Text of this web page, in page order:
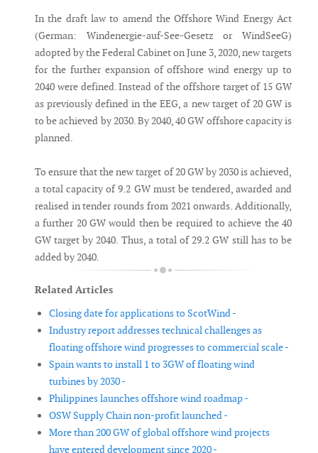
In the draft law to amend the Offshore Wind Energy Act
(German: Windenergie-auf-See-Gesetz or WindSeeG)
adopted by the Federal Cabinet on June 3, 2020, new targets
for the further expansion of offshore wind energy up to
2040 were defined. Instead of the offshore target of 15 GW
as previously defined in the EEG, a new target of 20 GW is
to be achieved by 2030. By 2040, 40 GW offshore capacity is
planned.
To ensure that the new target of 20 GW by 2030 is achieved,
a total capacity of 9.2 GW must be tendered, awarded and
realised in tender rounds from 2021 onwards. Additionally,
a further 20 GW would then be required to achieve the 40
GW target by 2040. Thus, a total of 29.2 GW still has to be
added by 2040.
Related Articles
Closing date for applications to ScotWind -
Industry report addresses technical challenges as
floating offshore wind progresses to commercial scale -
Spain wants to install 1 to 3GW of floating wind
turbines by 2030 -
Philippines launches offshore wind roadmap -
OSW Supply Chain non-profit launched -
More than 200 GW of global offshore wind projects
have entered development since 2020 -